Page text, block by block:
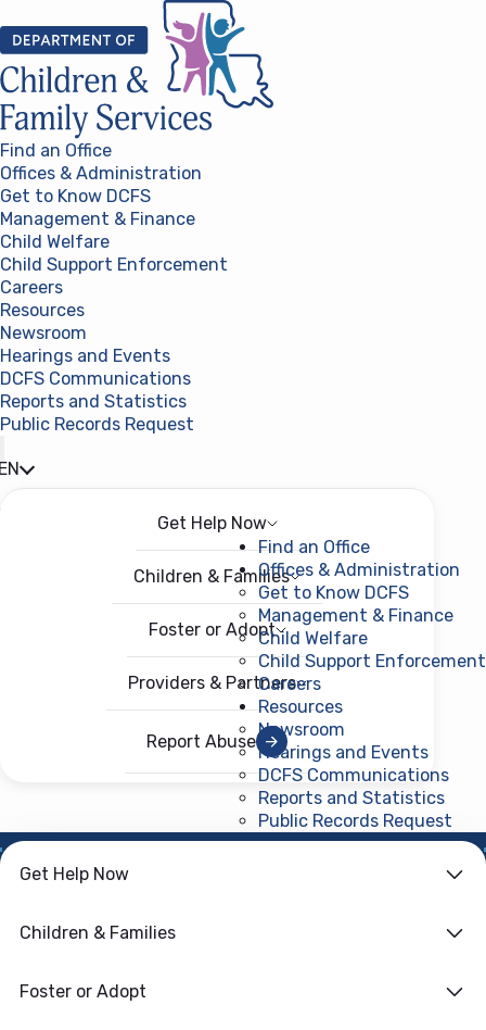
Find an Office
Offices & Administration
Get to Know DCFS
Management & Finance
Child Welfare
Child Support Enforcement
Careers
Resources
Newsroom
Hearings and Events
DCFS Communications
Reports and Statistics
Public Records Request
Get Help Now
Children & Families
Foster or Adopt
Providers & Partners
Report Abuse
Open menu
Get Help Now
Children & Families
Foster or Adopt
Find an Office
Offices & Administration
Get to Know DCFS
Management & Finance
Child Welfare
Child Support Enforcement
Careers
Resources
Newsroom
Hearings and Events
DCFS Communications
Reports and Statistics
Public Records Request
Family First